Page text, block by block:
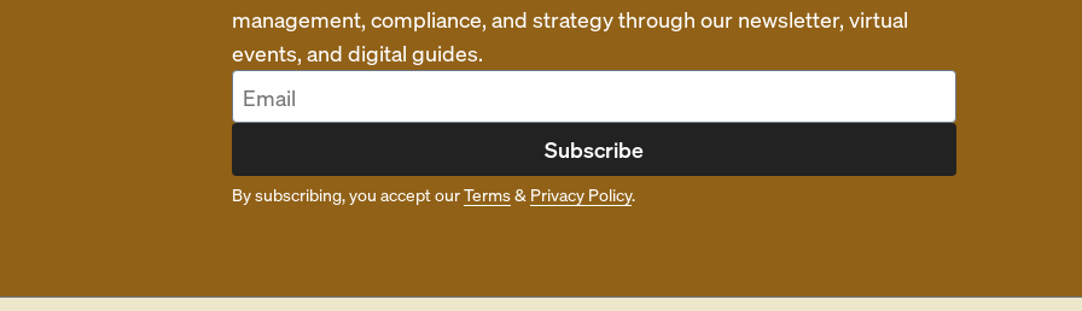
management, compliance, and strategy through our newsletter, virtual
events, and digital guides.
Subscribe
By subscribing, you accept ourTerms& Privacy Policy.